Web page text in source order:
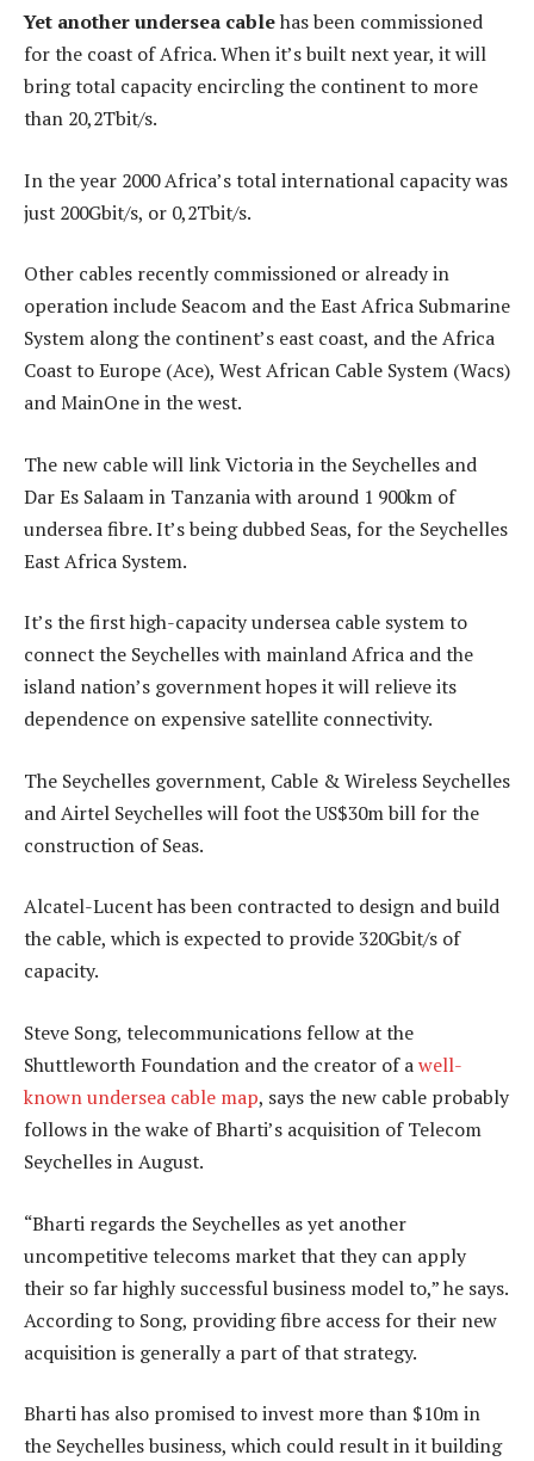
Yet another undersea cablehas been commissioned
for the coast of Africa. When it’s built next year, it will
bring total capacity encircling the continent to more
than 20,2Tbit/s.
In the year 2000 Africa’s total international capacity was
just 200Gbit/s, or 0,2Tbit/s.
Other cables recently commissioned or already in
operation include Seacom and the East Africa Submarine
System along the continent’s east coast, and the Africa
Coast to Europe (Ace), West African Cable System (Wacs)
and MainOne in the west.
The new cable will link Victoria in the Seychelles and
Dar Es Salaam in Tanzania with around 1 900km of
undersea fibre. It’s being dubbed Seas, for the Seychelles
East Africa System.
It’s the first high-capacity undersea cable system to
connect the Seychelles with mainland Africa and the
island nation’s government hopes it will relieve its
dependence on expensive satellite connectivity.
The Seychelles government, Cable & Wireless Seychelles
and Airtel Seychelles will foot the US$30m bill for the
construction of Seas.
Alcatel-Lucent has been contracted to design and build
the cable, which is expected to provide 320Gbit/s of
capacity.
Steve Song, telecommunications fellow at the
Shuttleworth Foundation and the creator of awell-
known undersea cable map, says the new cable probably
follows in the wake of Bharti’s acquisition of Telecom
Seychelles in August.
“Bharti regards the Seychelles as yet another
uncompetitive telecoms market that they can apply
their so far highly successful business model to,” he says.
According to Song, providing fibre access for their new
acquisition is generally a part of that strategy.
Bharti has also promised to invest more than $10m in
the Seychelles business, which could result in it building